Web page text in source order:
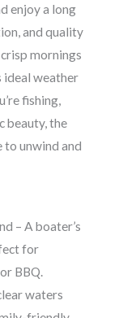
enjoy a long
and quality
mornings
ideal weather
fishing,
beauty, the
to unwind and
– A boater’s
for
BBQ.
waters